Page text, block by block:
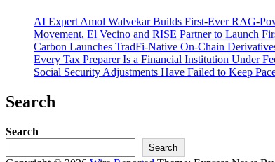
AI Expert Amol Walvekar Builds First-Ever RAG-
Movement, El Vecino and RISE Partner to Launch
Carbon Launches TradFi-Native On-Chain
Every Tax Preparer Is a Financial Institution Under
Social Security Adjustments Have Failed to Keep
Search
Search
Search